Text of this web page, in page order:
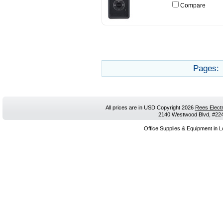
Compare
Pages:
All prices are in USDCopyright 2026 Rees
2140 Westwood Blvd,
Office Supplies & Equipment in